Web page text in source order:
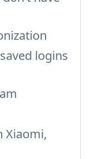
logins
Xiaomi,